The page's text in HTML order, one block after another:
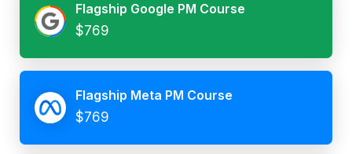
Flagship Google PM Course
$769
Flagship Meta PM Course
$769